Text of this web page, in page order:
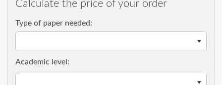
Calculate the price of your order
Type of paper needed:
Academic level: